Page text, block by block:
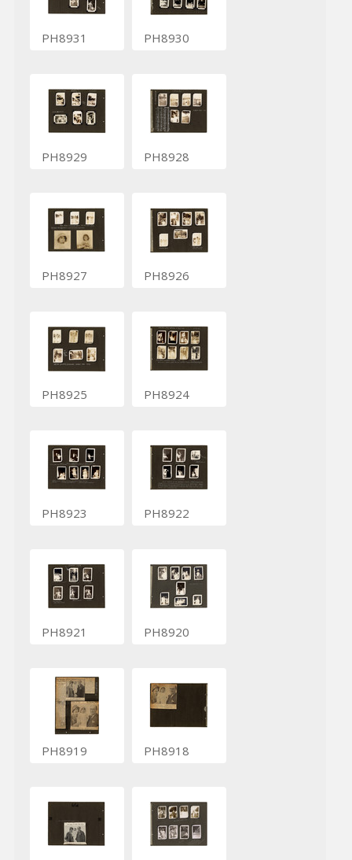
PH8931 PH8930
PH8929 PH8928
PH8927 PH8926
PH8925 PH8924
PH8923 PH8922
PH8921 PH8920
PH8919 PH8918